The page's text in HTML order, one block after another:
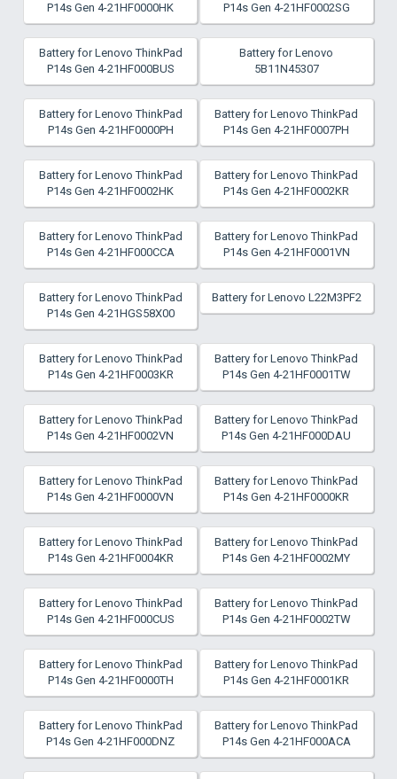
P14s Gen 4-21HF0000HK
P14s Gen 4-21HF0002SG
Battery for Lenovo ThinkPad
P14s Gen 4-21HF000BUS
Battery for Lenovo
5B11N45307
Battery for Lenovo ThinkPad
P14s Gen 4-21HF0000PH
Battery for Lenovo ThinkPad
P14s Gen 4-21HF0007PH
Battery for Lenovo ThinkPad
P14s Gen 4-21HF0002HK
Battery for Lenovo ThinkPad
P14s Gen 4-21HF0002KR
Battery for Lenovo ThinkPad
P14s Gen 4-21HF000CCA
Battery for Lenovo ThinkPad
P14s Gen 4-21HF0001VN
Battery for Lenovo ThinkPad
P14s Gen 4-21HGS58X00
Battery for Lenovo L22M3PF2
Battery for Lenovo ThinkPad
P14s Gen 4-21HF0003KR
Battery for Lenovo ThinkPad
P14s Gen 4-21HF0001TW
Battery for Lenovo ThinkPad
P14s Gen 4-21HF0002VN
Battery for Lenovo ThinkPad
P14s Gen 4-21HF000DAU
Battery for Lenovo ThinkPad
P14s Gen 4-21HF0000VN
Battery for Lenovo ThinkPad
P14s Gen 4-21HF0000KR
Battery for Lenovo ThinkPad
P14s Gen 4-21HF0004KR
Battery for Lenovo ThinkPad
P14s Gen 4-21HF0002MY
Battery for Lenovo ThinkPad
P14s Gen 4-21HF000CUS
Battery for Lenovo ThinkPad
P14s Gen 4-21HF0002TW
Battery for Lenovo ThinkPad
P14s Gen 4-21HF0000TH
Battery for Lenovo ThinkPad
P14s Gen 4-21HF0001KR
Battery for Lenovo ThinkPad
P14s Gen 4-21HF000DNZ
Battery for Lenovo ThinkPad
P14s Gen 4-21HF000ACA